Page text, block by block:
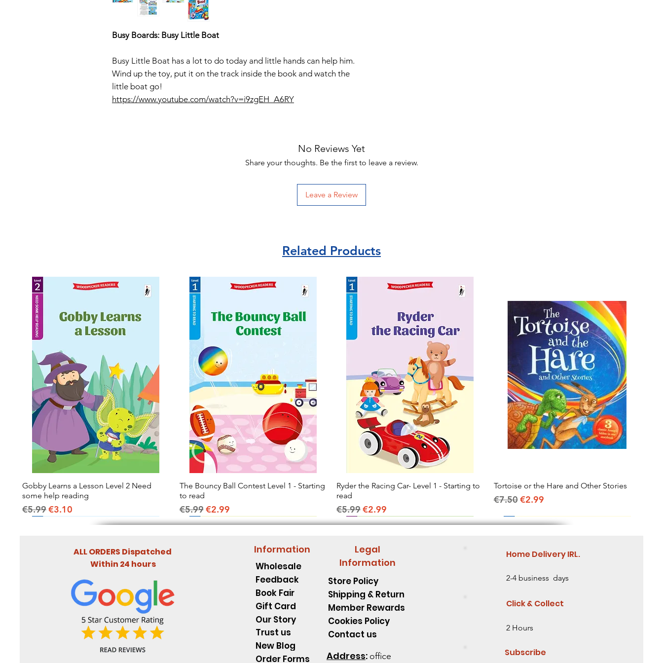
Busy Boards: Busy Little Boat
Busy Little Boat has a lot to do today and little hands can help him.
Wind up the toy, put it on the track inside the book and watch the
little boat go!
https://www.youtube.com/watch?v=i9zgEH_A6RY
No Reviews Yet
Share your thoughts. Be the first to leave a review.
Leave a Review
Related Products
Quick View
Gobby Learns a Lesson Level 2 Need
some help reading
Regular Price
€5.99Sale Price
€3.10
Quick View
The Bouncy Ball Contest Level 1 - Starting
to read
Regular Price
€5.99Sale Price
€2.99
Quick View
Ryder the Racing Car- Level 1 - Starting to
read
Regular Price
€5.99Sale Price
€2.99
Quick View
Tortoise or the Hare and Other Stories
Regular Price
€7.50Sale Price
€2.99
ALL ORDERS Dispatched
Within 24 hours
Information
Wholesale
Feedback
Book Fair
Gift Card
Our Story
Trust us
New Blog
Order Forms
Legal
Information
Store Policy
Shipping & Return
Member Rewards
Cookies Policy
Contact us
Address: office
Home Delivery IRL.
2-4 business days
Click & Collect
2 Hours
Subscribe